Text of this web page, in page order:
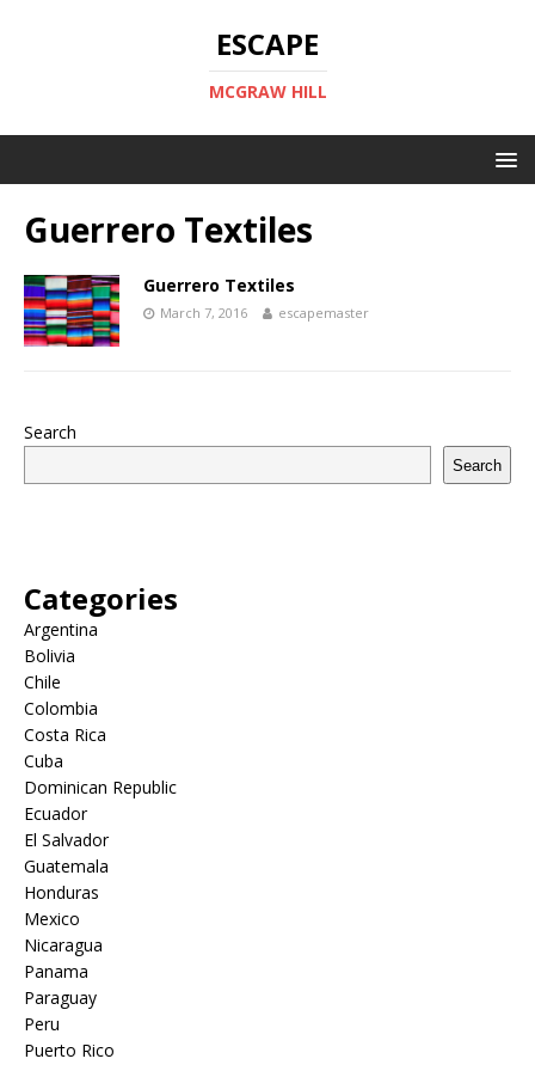
ESCAPE
MCGRAW HILL
Guerrero Textiles
Guerrero Textiles
March 7, 2016 escapemaster
Search
Search
Categories
Argentina
Bolivia
Chile
Colombia
Costa Rica
Cuba
Dominican Republic
Ecuador
El Salvador
Guatemala
Honduras
Mexico
Nicaragua
Panama
Paraguay
Peru
Puerto Rico